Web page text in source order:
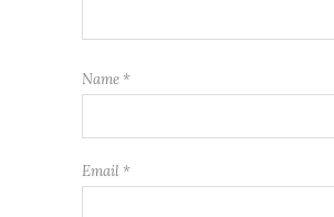
Name *
Email *